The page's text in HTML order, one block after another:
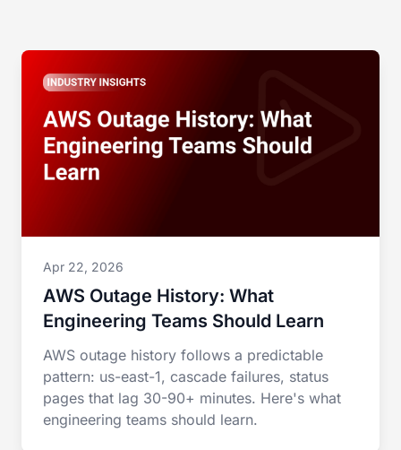
Apr 22, 2026
AWS Outage History: What
Engineering Teams Should Learn
AWS outage history follows a predictable
pattern: us-east-1, cascade failures, status
pages that lag 30-90+ minutes. Here's what
engineering teams should learn.